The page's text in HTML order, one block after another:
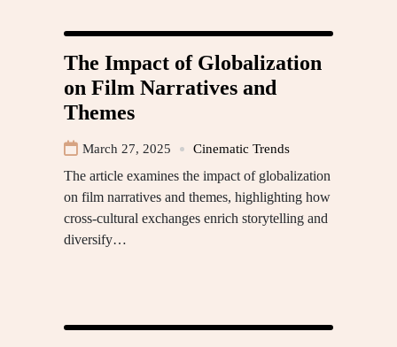
The Impact of Globalization
on Film Narratives and
Themes
March 27, 2025 Cinematic Trends
The article examines the impact of globalization
on film narratives and themes, highlighting how
cross-cultural exchanges enrich storytelling and
diversify…